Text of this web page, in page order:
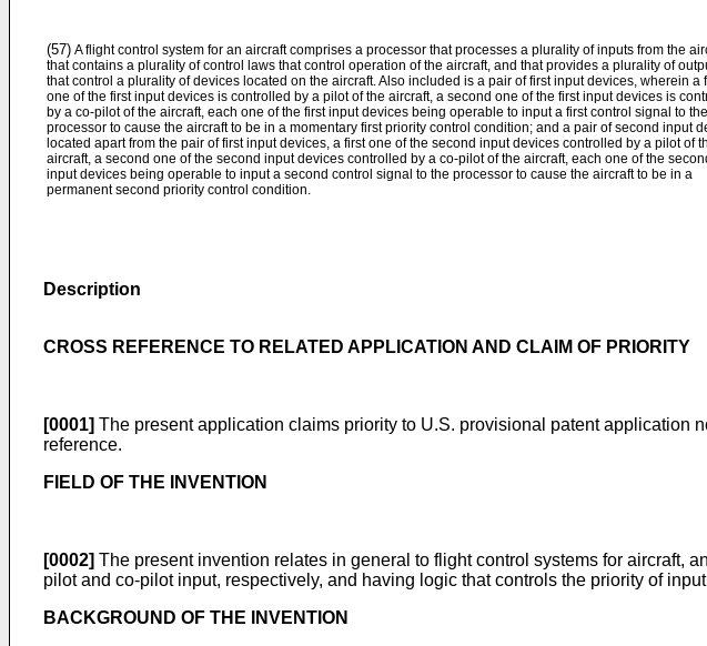
(57) A flight control system for an aircraft comprises a processor that processes a plurality of inputs from the
that contains a plurality of control laws that control operation of the aircraft, and that provides a plurality of
that control a plurality of devices located on the aircraft. Also included is a pair of first input devices, wherein a
one of the first input devices is controlled by a pilot of the aircraft, a second one of the first input devices is
by a co-pilot of the aircraft, each one of the first input devices being operable to input a first control signal to the
processor to cause the aircraft to be in a momentary first priority control condition; and a pair of second input
located apart from the pair of first input devices, a first one of the second input devices controlled by a pilot of
aircraft, a second one of the second input devices controlled by a co-pilot of the aircraft, each one of the
input devices being operable to input a second control signal to the processor to cause the aircraft to be in a
permanent second priority control condition.
Description
CROSS REFERENCE TO RELATED APPLICATION AND CLAIM OF PRIORITY
[0001] The present application claims priority to U.S. provisional patent application
reference.
FIELD OF THE INVENTION
[0002] The present invention relates in general to flight control systems for aircraft,
pilot and co-pilot input, respectively, and having logic that controls the priority of
BACKGROUND OF THE INVENTION